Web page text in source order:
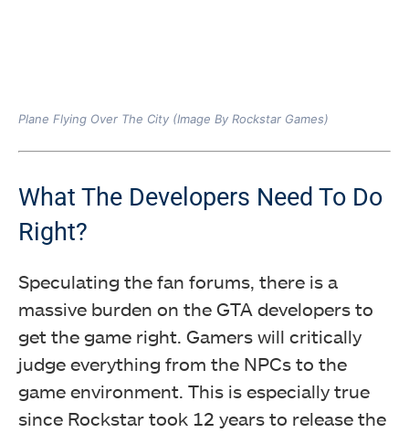
Plane Flying Over The City (Image By Rockstar Games)
What The Developers Need To Do
Right?
Speculating the fan forums, there is a
massive burden on the GTA developers to
get the game right. Gamers will critically
judge everything from the NPCs to the
game environment. This is especially true
since Rockstar took 12 years to release the